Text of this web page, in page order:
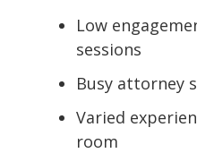
Low
sessions
Busy attorney
Varied
room